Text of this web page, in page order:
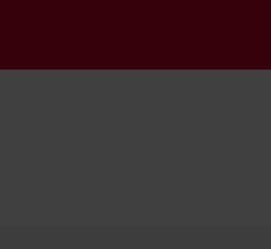
on the beach